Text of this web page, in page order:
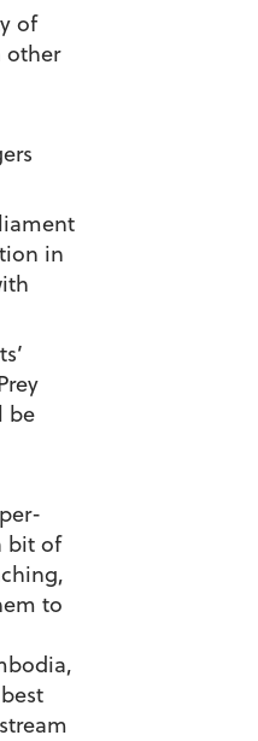
of
other
in
be
bit of
to